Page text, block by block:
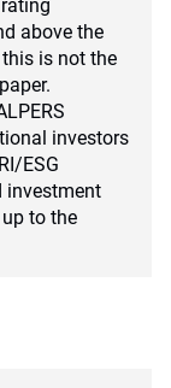
above the
is not the
investors
ESG
investment
to the